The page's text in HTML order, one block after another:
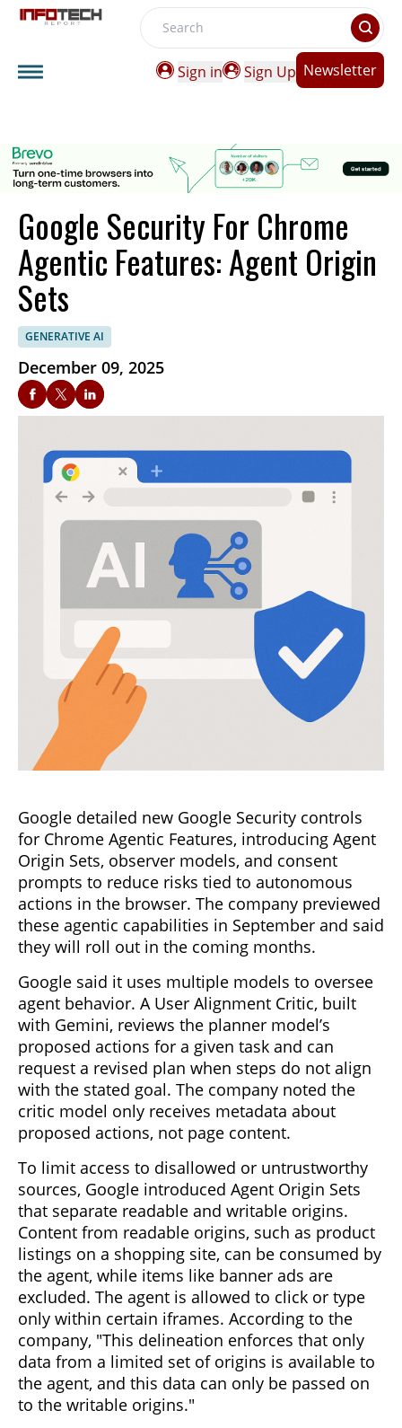
Search
Sign in
Sign Up Newsletter
Google Security For Chrome
Agentic Features: Agent Origin
Sets
GENERATIVE AI
December 09, 2025
Google detailed new Google Security controls
for Chrome Agentic Features, introducing Agent
Origin Sets, observer models, and consent
prompts to reduce risks tied to autonomous
actions in the browser. The company previewed
these agentic capabilities in September and said
they will roll out in the coming months.
Google said it uses multiple models to oversee
agent behavior. A User Alignment Critic, built
with Gemini, reviews the planner model’s
proposed actions for a given task and can
request a revised plan when steps do not align
with the stated goal. The company noted the
critic model only receives metadata about
proposed actions, not page content.
To limit access to disallowed or untrustworthy
sources, Google introduced Agent Origin Sets
that separate readable and writable origins.
Content from readable origins, such as product
listings on a shopping site, can be consumed by
the agent, while items like banner ads are
excluded. The agent is allowed to click or type
only within certain iframes. According to the
company, "This delineation enforces that only
data from a limited set of origins is available to
the agent, and this data can only be passed on
to the writable origins."